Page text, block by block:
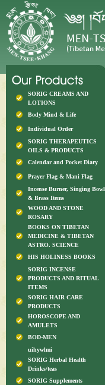
SORIG CREAMS AND
LOTIONS
Body Mind & Life
Individual Order
SORIG THERAPEUTICS
OILS & PRODUCTS
Calendar and Pocket Diary
Prayer Flag & Mani Flag
Incense Burner, Singing Bowl
& Brass Items
WOOD AND STONE
ROSARY
BOOKS ON TIBETAN
MEDICINE & TIBETAN
ASTRO. SCIENCE
HIS HOLINESS BOOKS
SORIG INCENSE
PRODUCTS AND RITUAL
ITEMS
SORIG HAIR CARE
PRODUCTS
HOROSCOPE AND
AMULETS
BOD-MEN
uihywlmi
SORIG Herbal Health
Drinks/teas
SORIG Supplements